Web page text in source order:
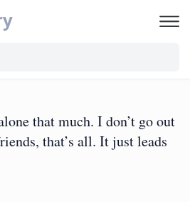
that much. I don’t go out
that’s all. It just leads